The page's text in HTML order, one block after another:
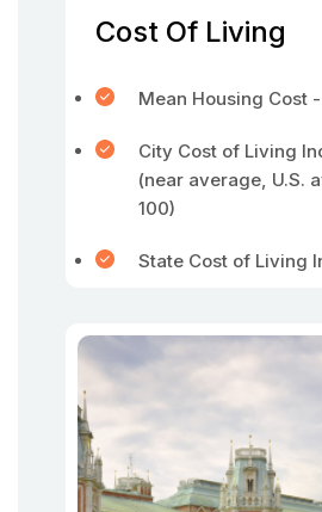
Cost Of Living
Mean Housing Cost
City Cost of Living
(near average, U.S.
100)
State Cost of Living